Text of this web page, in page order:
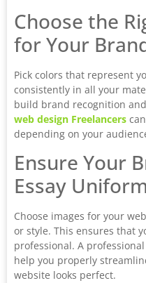
Choose the
for Your
Pick colors that represent
consistently in all your
build brand recognition
web design Freelancers
depending on your
Ensure Your
Essay
Choose images for your
or style. This ensures that
professional. A
help you properly
website looks perfect.